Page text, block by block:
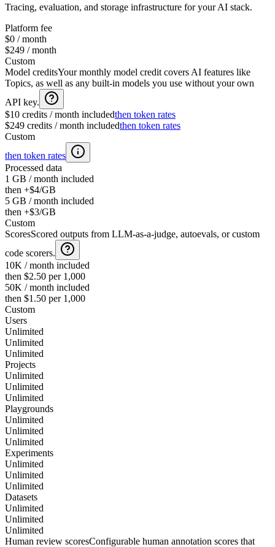
Tracing, evaluation, and storage infrastructure for your AI stack.
Platform fee
$0 / month
$249 / month
Custom
Model creditsYour monthly model credit covers AI features like
Topics, as well as any built-in models you use without your own
API key.
$10 credits / month includedthen token rates
$249 credits / month includedthen token rates
Custom
then token rates
Processed data
1 GB / month included
then +$4/GB
5 GB / month included
then +$3/GB
Custom
ScoresScored outputs from LLM-as-a-judge, autoevals, or custom
code scorers.
10K / month included
then $2.50 per 1,000
50K / month included
then $1.50 per 1,000
Custom
Users
Unlimited
Unlimited
Unlimited
Projects
Unlimited
Unlimited
Unlimited
Playgrounds
Unlimited
Unlimited
Unlimited
Experiments
Unlimited
Unlimited
Unlimited
Datasets
Unlimited
Unlimited
Unlimited
Human review scoresConfigurable human annotation scores that